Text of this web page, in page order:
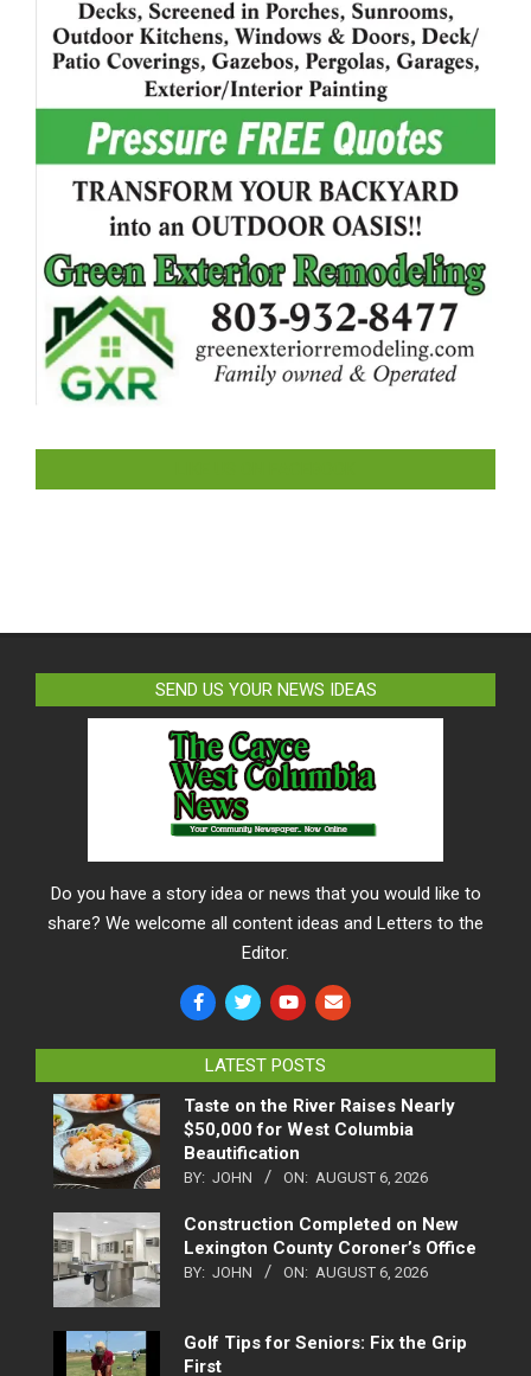
SEND US YOUR NEWS IDEAS
Do you have a story idea or news that you would like to
share? We welcome all content ideas and Letters to the
Editor.
LATEST POSTS
Taste on the River Raises Nearly
$50,000 for West Columbia
Beautification
BY: JOHN ON: AUGUST 6, 2026
Construction Completed on New
Lexington County Coroner’s Office
BY: JOHN ON: AUGUST 6, 2026
Golf Tips for Seniors: Fix the Grip
First